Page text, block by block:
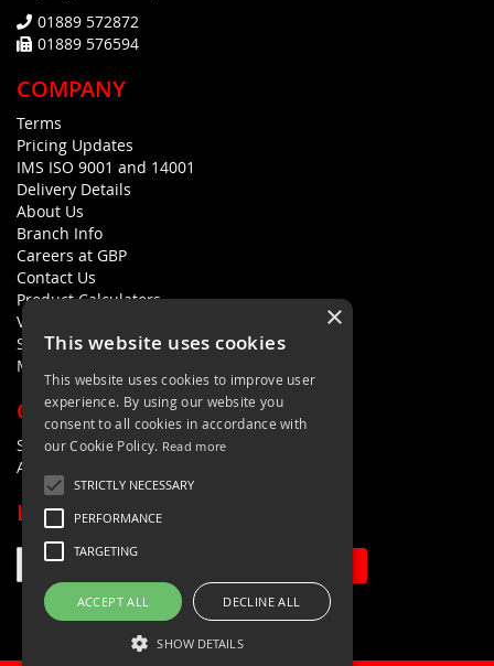
01889 572872
01889 576594
COMPANY
Terms
Pricing Updates
IMS ISO 9001 and 14001
Delivery Details
About Us
Branch Info
Careers at GBP
Contact Us
Product Calculators
Visualisers
Sustainability Statement
Modern Slavery Policy Statement
QUICK LINKS
Search Terms
Advanced Search
LETS'S STAY IN TOUCH
×
This website uses cookies
This website uses cookies to improve user
experience. By using our website you
consent to all cookies in accordance with
our Cookie Policy. Read more
STRICTLY NECESSARY
PERFORMANCE
TARGETING
ACCEPT ALL DECLINE ALL
SHOW DETAILS